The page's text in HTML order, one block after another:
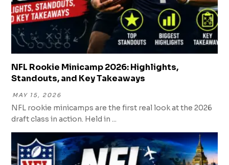
NFL Rookie Minicamp 2026: Highlights,
Standouts, and Key Takeaways
MAY 15, 2026
NFL rookie minicamps are the first real look at the 2026
draft class in action. Held in ...